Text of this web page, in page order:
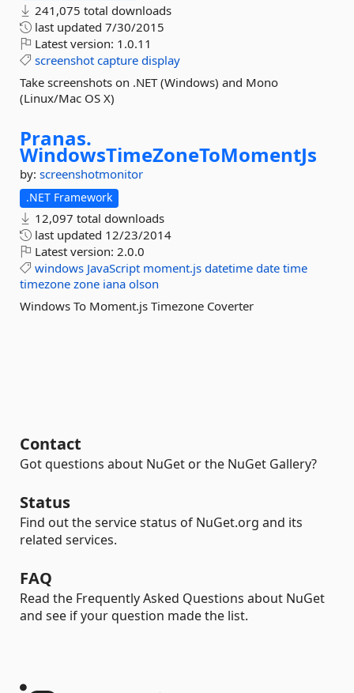
241,075 total downloads
last updated 7/30/2015
Latest version: 1.0.11
screenshot capture display
Take screenshots on .NET (Windows) and Mono
(Linux/Mac OS X)
Pranas.
WindowsTimeZoneToMomentJs
by: screenshotmonitor
.NET Framework
12,097 total downloads
last updated 12/23/2014
Latest version: 2.0.0
windows JavaScript moment.js datetime date time
timezone zone iana olson
Windows To Moment.js Timezone Coverter
Contact
Got questions about NuGet or the NuGet Gallery?
Status
Find out the service status of NuGet.org and its
related services.
FAQ
Read the Frequently Asked Questions about NuGet
and see if your question made the list.